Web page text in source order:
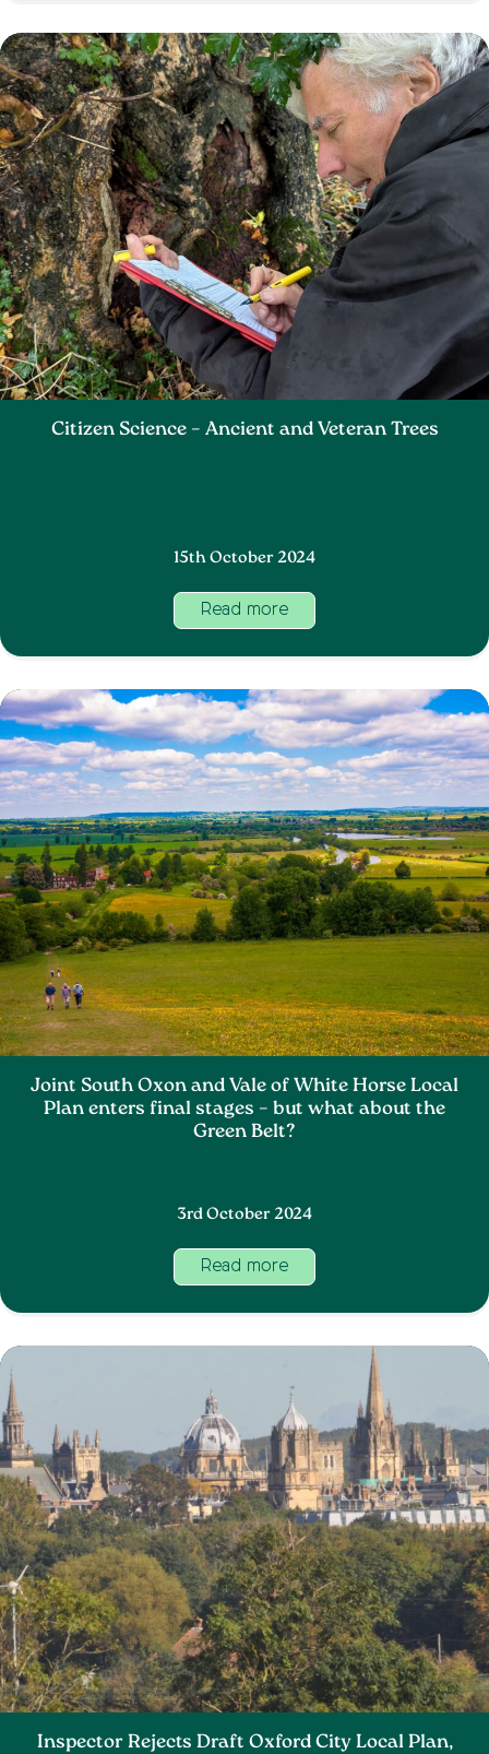
Citizen Science – Ancient and Veteran Trees
15th October 2024
Read more
Joint South Oxon and Vale of White Horse Local
Plan enters final stages – but what about the
Green Belt?
3rd October 2024
Read more
Inspector Rejects Draft Oxford City Local Plan,